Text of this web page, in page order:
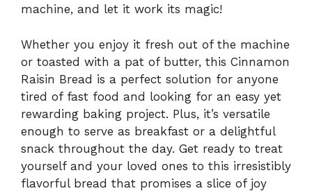
machine, and let it work its magic!
Whether you enjoy it fresh out of the machine
or toasted with a pat of butter, this Cinnamon
Raisin Bread is a perfect solution for anyone
tired of fast food and looking for an easy yet
rewarding baking project. Plus, it’s versatile
enough to serve as breakfast or a delightful
snack throughout the day. Get ready to treat
yourself and your loved ones to this irresistibly
flavorful bread that promises a slice of joy